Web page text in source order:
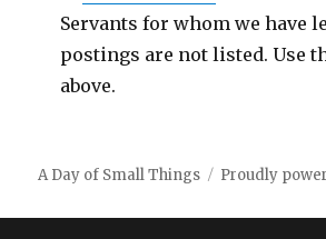
Servants for whom we have
postings are not listed. Use
above.
A Day of Small Things Proudly